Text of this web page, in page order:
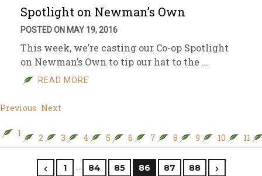
Spotlight on Newman’s Own
POSTED ON MAY 19, 2016
This week, we’re casting our Co-op Spotlight
on Newman’s Own to tip our hat to the …
READ MORE
Previous Next
1 2 3 4 5 6 7 8 9 10 11
1 … 84 85 86 87 88